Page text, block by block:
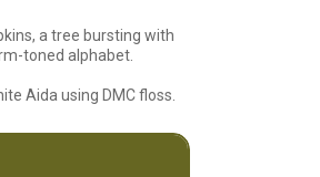
a tree bursting with
toned alphabet.
Aida using DMC floss.